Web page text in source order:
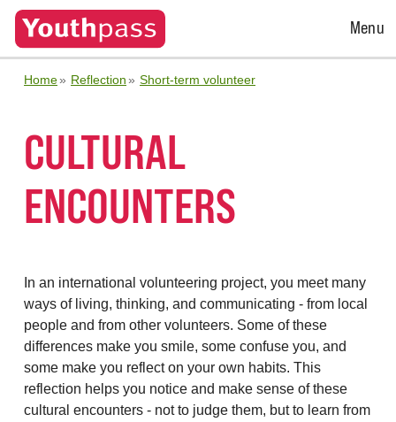
Open
Menu
Home Reflection Short-term volunteer
CULTURAL
ENCOUNTERS
In an international volunteering project, you meet many
ways of living, thinking, and communicating - from local
people and from other volunteers. Some of these
differences make you smile, some confuse you, and
some make you reflect on your own habits. This
reflection helps you notice and make sense of these
cultural encounters - not to judge them, but to learn from